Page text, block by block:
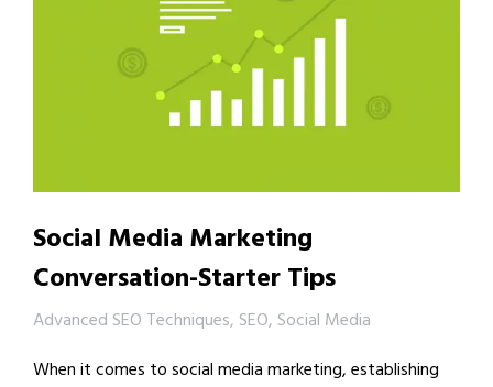
Social Media Marketing
Conversation-Starter Tips
Advanced SEO Techniques, SEO, Social Media
When it comes to social media marketing, establishing